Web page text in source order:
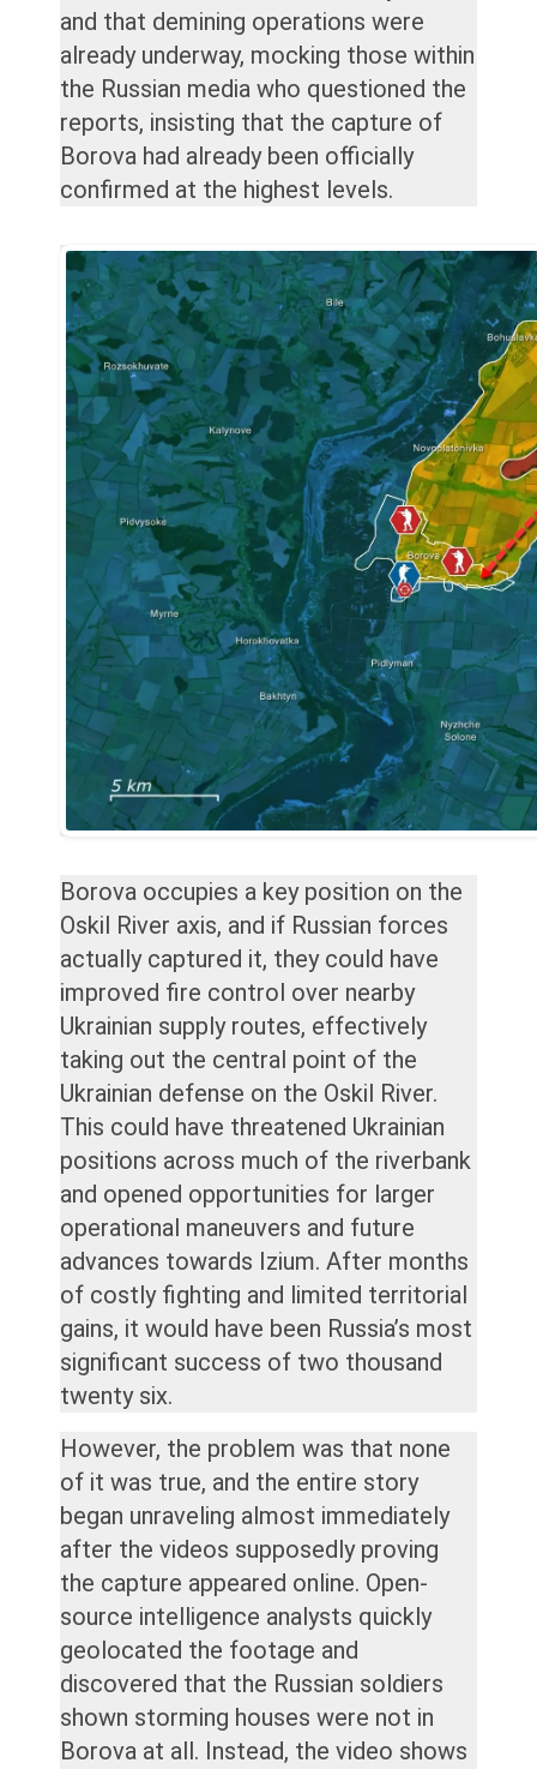
and that demining operations were
already underway, mocking those within
the Russian media who questioned the
reports, insisting that the capture of
Borova had already been officially
confirmed at the highest levels.
Borova occupies a key position on the
Oskil River axis, and if Russian forces
actually captured it, they could have
improved fire control over nearby
Ukrainian supply routes, effectively
taking out the central point of the
Ukrainian defense on the Oskil River.
This could have threatened Ukrainian
positions across much of the riverbank
and opened opportunities for larger
operational maneuvers and future
advances towards Izium. After months
of costly fighting and limited territorial
gains, it would have been Russia’s most
significant success of two thousand
twenty six.
However, the problem was that none
of it was true, and the entire story
began unraveling almost immediately
after the videos supposedly proving
the capture appeared online. Open-
source intelligence analysts quickly
geolocated the footage and
discovered that the Russian soldiers
shown storming houses were not in
Borova at all. Instead, the video shows